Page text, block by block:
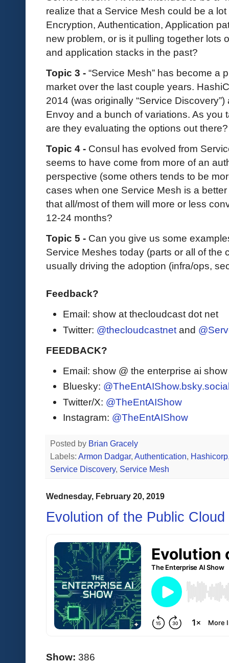
realize that a Service Mesh could be a
Encryption, Authentication, Application
new problem, or is it pulling together lots
and application stacks in the past?
Topic 3 - “Service Mesh” has become a
market over the last couple years.
2014 (was originally “Service
Envoy and a bunch of variations. As you
are they evaluating the options out there?
Topic 4 - Consul has evolved from
seems to have come from more of an
perspective (some others tends to be
cases when one Service Mesh is a
that all/most of them will more or less
12-24 months?
Topic 5 - Can you give us some
Service Meshes today (parts or all of the
usually driving the adoption (infra/ops,
Feedback?
Email: show at thecloudcast dot net
Twitter: @thecloudcastnet and
FEEDBACK?
Email: show @ the enterprise ai
Bluesky:
Twitter/X: @TheEntAIShow
Instagram: @TheEntAIShow
Posted by Brian Gracely
Labels: Armon Dadgar, Authentication, Hashicorp
Service Discovery, Service Mesh
Wednesday, February 20, 2019
Evolution of the Public
Show: 386